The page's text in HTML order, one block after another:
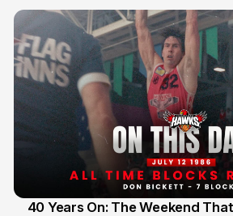
40 Years On: The Weekend